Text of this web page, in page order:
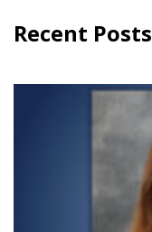
Recent Posts